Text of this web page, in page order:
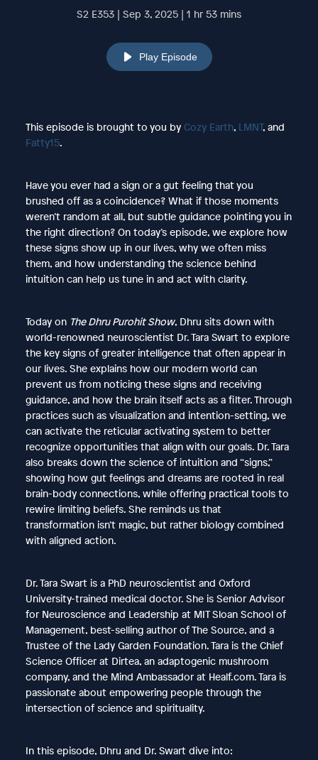
S2 E353 | Sep 3, 2025 | 1 hr 53 mins
Play Episode
This episode is brought to you by Cozy Earth, LMNT, and
Fatty15.
Have you ever had a sign or a gut feeling that you
brushed off as a coincidence? What if those moments
weren’t random at all, but subtle guidance pointing you in
the right direction? On today’s episode, we explore how
these signs show up in our lives, why we often miss
them, and how understanding the science behind
intuition can help us tune in and act with clarity.
Today on The Dhru Purohit Show, Dhru sits down with
world-renowned neuroscientist Dr. Tara Swart to explore
the key signs of greater intelligence that often appear in
our lives. She explains how our modern world can
prevent us from noticing these signs and receiving
guidance, and how the brain itself acts as a filter. Through
practices such as visualization and intention-setting, we
can activate the reticular activating system to better
recognize opportunities that align with our goals. Dr. Tara
also breaks down the science of intuition and “signs,”
showing how gut feelings and dreams are rooted in real
brain-body connections, while offering practical tools to
rewire limiting beliefs. She reminds us that
transformation isn’t magic, but rather biology combined
with aligned action.
Dr. Tara Swart is a PhD neuroscientist and Oxford
University-trained medical doctor. She is Senior Advisor
for Neuroscience and Leadership at MIT Sloan School of
Management, best-selling author of The Source, and a
Trustee of the Lady Garden Foundation. Tara is the Chief
Science Officer at Dirtea, an adaptogenic mushroom
company, and the Mind Ambassador at Healf.com. Tara is
passionate about empowering people through the
intersection of science and spirituality.
In this episode, Dhru and Dr. Swart dive into: